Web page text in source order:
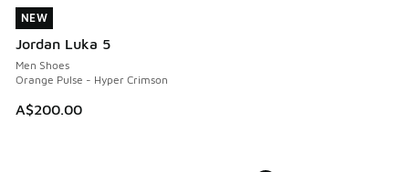
NEW
Jordan Luka 5
Men Shoes
Orange Pulse - Hyper Crimson
A$200.00
NEW